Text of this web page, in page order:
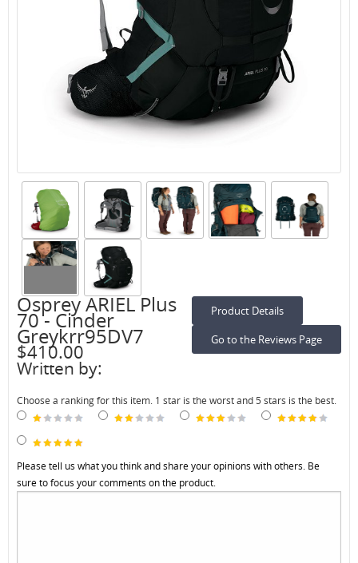
Product Details
Go to the Reviews Page
Osprey ARIEL Plus
70 - Cinder
Greykrr95DV7
$410.00
Written by:
Choose a ranking for this item. 1 star is the worst and 5 stars is the best.
Please tell us what you think and share your opinions with others. Be
sure to focus your comments on the product.